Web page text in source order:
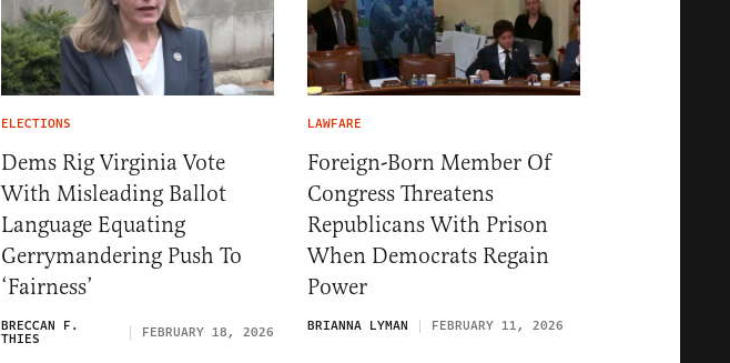
ELECTIONS
Dems Rig Virginia Vote
With Misleading Ballot
Language Equating
Gerrymandering Push To
‘Fairness’
BRECCAN F.
THIES FEBRUARY 18, 2026
LAWFARE
Foreign-Born Member Of
Congress Threatens
Republicans With Prison
When Democrats Regain
Power
BRIANNA LYMAN FEBRUARY 11, 2026